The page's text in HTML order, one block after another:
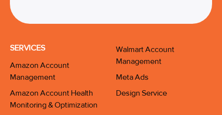
SERVICES
Amazon Account
Management
Amazon Account Health
Monitoring & Optimization
Walmart Account
Management
Meta Ads
Design Service